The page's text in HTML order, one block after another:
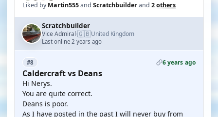
Liked byMartin555and Scratchbuilderand 2 others
Scratchbuilder
Vice Admiral·🇬🇧United Kingdom
Last online 2 years ago
#8 6 years ago
Caldercraft vs Deans
Hi Nerys.
You are quite correct.
Deans is poor.
As I have posted in the past I will never buy from